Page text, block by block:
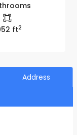
ft2
Address